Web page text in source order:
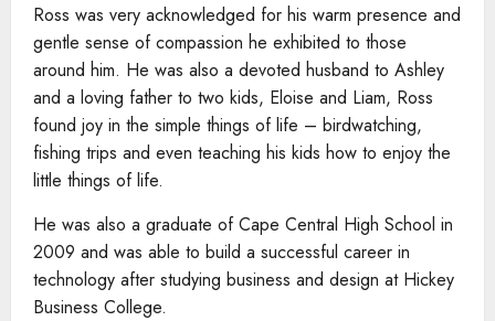
Ross was very acknowledged for his warm presence and
gentle sense of compassion he exhibited to those
around him. He was also a devoted husband to Ashley
and a loving father to two kids, Eloise and Liam, Ross
found joy in the simple things of life – birdwatching,
fishing trips and even teaching his kids how to enjoy the
little things of life.
He was also a graduate of Cape Central High School in
2009 and was able to build a successful career in
technology after studying business and design at Hickey
Business College.